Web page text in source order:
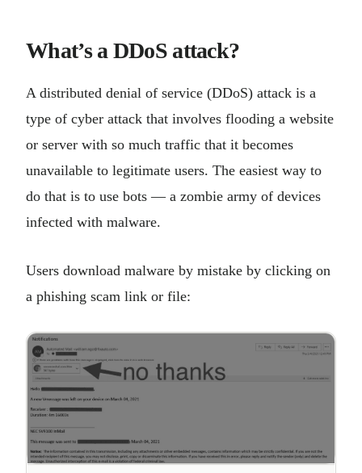
What’s a DDoS attack?
A distributed denial of service (DDoS) attack is a
type of cyber attack that involves flooding a website
or server with so much traffic that it becomes
unavailable to legitimate users. The easiest way to
do that is to use bots — a zombie army of devices
infected with malware.
Users download malware by mistake by clicking on
a phishing scam link or file: